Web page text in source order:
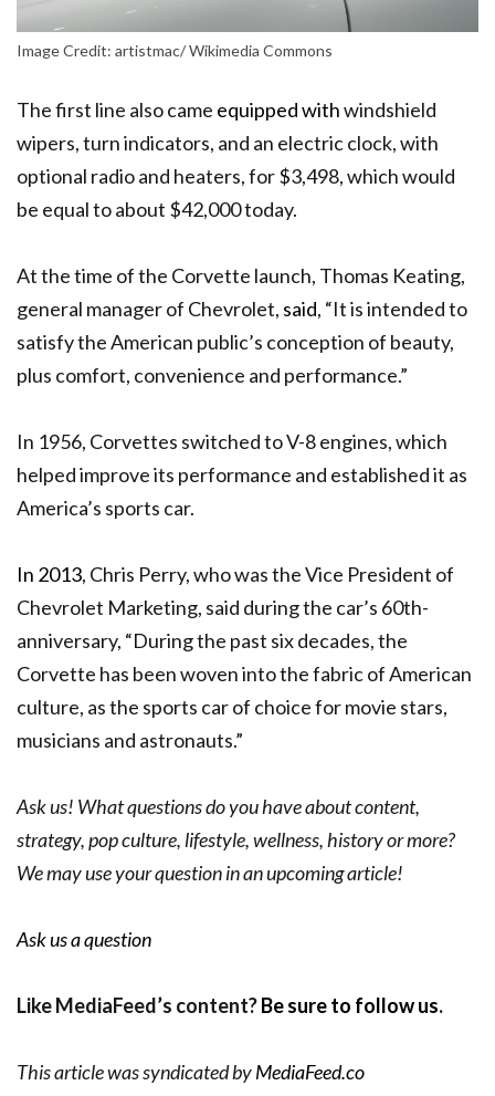
Image Credit: artistmac/ Wikimedia Commons
The first line also came equipped withwindshield
wipers, turn indicators, and an electric clock, with
optional radio and heaters, for $3,498, which would
be equal to about $42,000 today.
At the time of the Corvette launch, Thomas Keating,
general manager of Chevrolet, said, “It is intended to
satisfy the American public’s conception of beauty,
plus comfort, convenience and performance.”
In 1956, Corvettes switched to V-8 engines, which
helped improve its performance and established it as
America’s sports car.
In 2013, Chris Perry, who was the Vice President of
Chevrolet Marketing, said during the car’s 60th-
anniversary, “During the past six decades, the
Corvette has been woven into the fabric of American
culture, as the sports car of choice for movie stars,
musicians and astronauts.”
Ask us! What questions do you have about content,
strategy, pop culture, lifestyle, wellness, history or more?
We may use your question in an upcoming article!
Ask us a question
Like MediaFeed’s content?Be sure to follow us.
This article was syndicated byMediaFeed.co